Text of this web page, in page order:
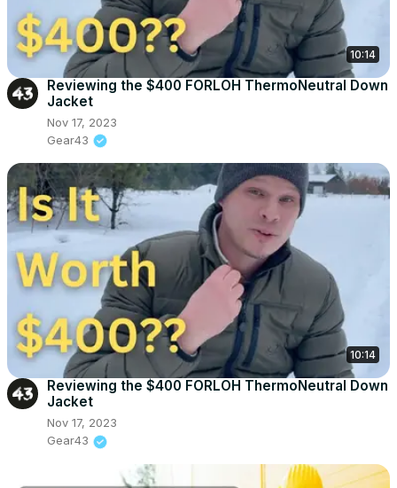
10:14
Reviewing the $400 FORLOH ThermoNeutral Down
Jacket
Nov 17, 2023
Gear43
10:14
Reviewing the $400 FORLOH ThermoNeutral Down
Jacket
Nov 17, 2023
Gear43